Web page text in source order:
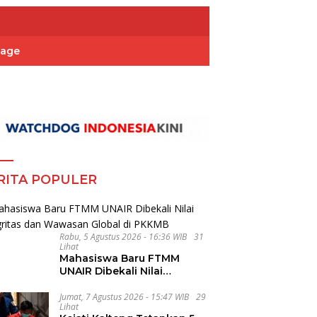
POPULER
Rabu, 5 Agustus 2026 - 16:36 WIB
31
Lihat
Mahasiswa Baru FTMM
UNAIR Dibekali Nilai
Global di PKKMB
Jumat, 7 Agustus 2026 - 15:47 WIB
29
Lihat